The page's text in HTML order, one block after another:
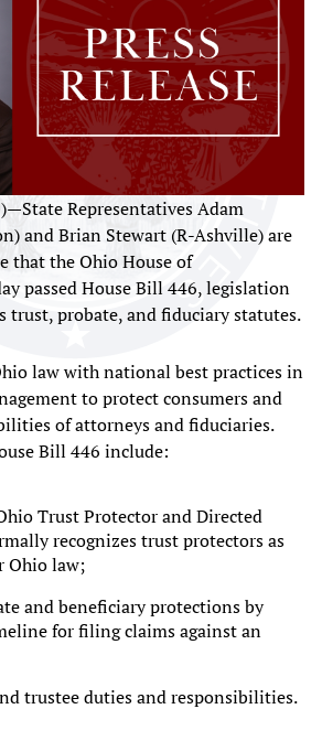
Representatives Adam
and Brian Stewart (R-Ashville) are
that the Ohio House of
passed House Bill 446, legislation
trust, probate, and fiduciary statutes.
law with national best practices in
to protect consumers and
of attorneys and fiduciaries.
Bill 446 include:
Trust Protector and Directed
recognizes trust protectors as
Ohio law;
and beneficiary protections by
for filing claims against an
trustee duties and responsibilities.